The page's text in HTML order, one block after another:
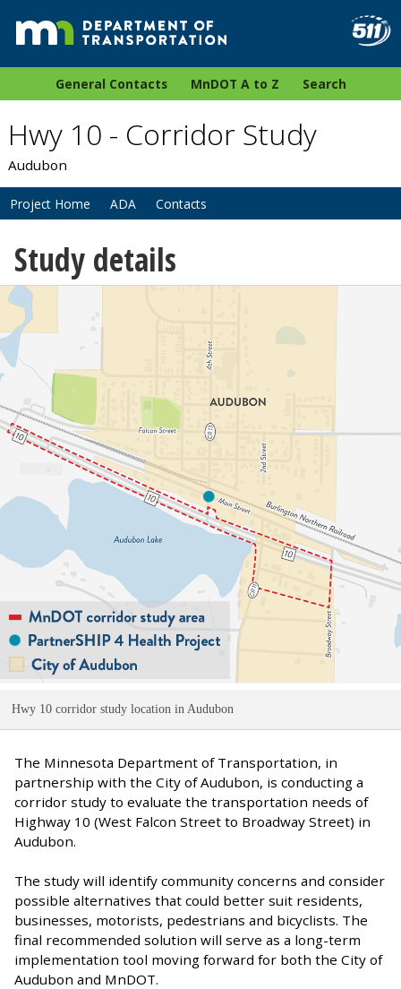
General Contacts MnDOT A to Z Search
Hwy 10 - Corridor Study
Audubon
Project Home ADA Contacts
Study details
Hwy 10 corridor study location in Audubon
The Minnesota Department of Transportation, in
partnership with the City of Audubon, is conducting a
corridor study to evaluate the transportation needs of
Highway 10 (West Falcon Street to Broadway Street) in
Audubon.
The study will identify community concerns and consider
possible alternatives that could better suit residents,
businesses, motorists, pedestrians and bicyclists. The
final recommended solution will serve as a long-term
implementation tool moving forward for both the City of
Audubon and MnDOT.